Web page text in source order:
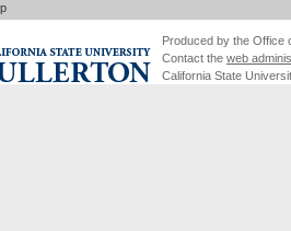
Produced by the Office
Contact the web
California State